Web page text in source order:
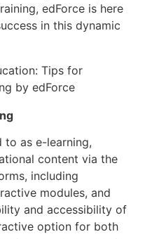
edForce is here
in this dynamic
to as e-learning,
content via the
including
modules, and
and accessibility of
option for both